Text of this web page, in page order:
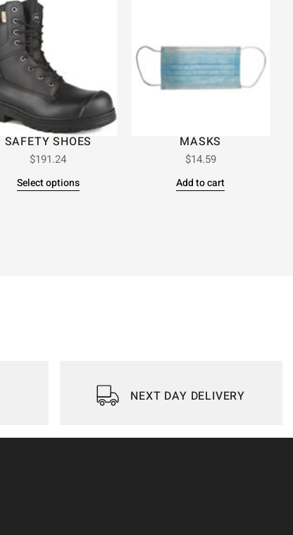
SAFETY SHOES
$191.24
Select options
MASKS
$14.59
Add to cart
NEXT DAY DELIVERY